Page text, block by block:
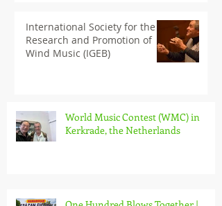
International Society for the
Research and Promotion of
Wind Music (IGEB)
World Music Contest (WMC) in
Kerkrade, the Netherlands